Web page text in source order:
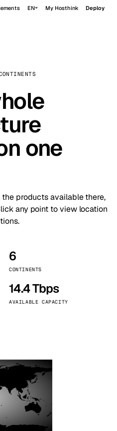
EN My Hosthink Deploy
one
products available there,
any point to view location
6
CONTINENTS
14.4 Tbps
AVAILABLE CAPACITY